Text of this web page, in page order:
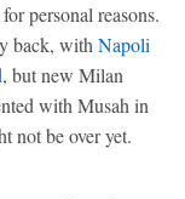
personal reasons.
back, with Napoli
, but new Milan
with Musah in
not be over yet.